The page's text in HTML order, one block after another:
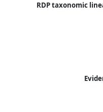
RDP taxonomic